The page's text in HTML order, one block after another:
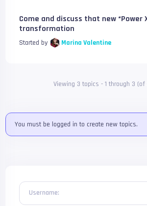
Come and discuss that new “Power
transformation
Started by Marina Valentine
Viewing 3 topics - 1 through 3 (of
You must be logged in to create new topics.
Username: